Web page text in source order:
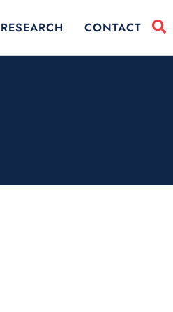
RESEARCH CONTACT